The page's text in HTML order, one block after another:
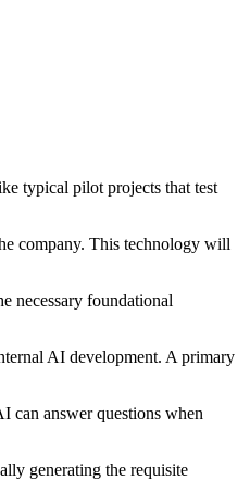
typical pilot projects that test
company. This technology will
necessary foundational
AI development. A primary
can answer questions when
generating the requisite